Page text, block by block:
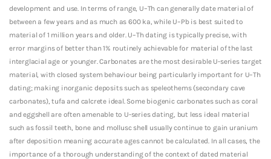
development and use. In terms of range, U–Th can generally date material of
between a few years and as much as 600 ka, while U–Pb is best suited to
material of 1 million years and older. U–Th dating is typically precise, with
error margins of better than 1% routinely achievable for material of the last
interglacial age or younger. Carbonates are the most desirable U-series target
material, with closed system behaviour being particularly important for U–Th
dating; making inorganic deposits such as speleothems (secondary cave
carbonates), tufa and calcrete ideal. Some biogenic carbonates such as coral
and eggshell are often amenable to U-series dating, but less ideal material
such as fossil teeth, bone and mollusc shell usually continue to gain uranium
after deposition meaning accurate ages cannot be calculated. In all cases, the
importance of a thorough understanding of the context of dated material